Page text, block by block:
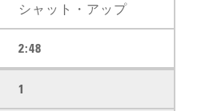
シャット・アップ
2:48
1